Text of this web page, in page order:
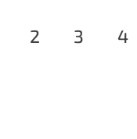
2 3 4